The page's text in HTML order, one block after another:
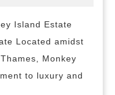
of
Monkey
Island
Estate
Island Estate
Located amidst
Monkey
to luxury and